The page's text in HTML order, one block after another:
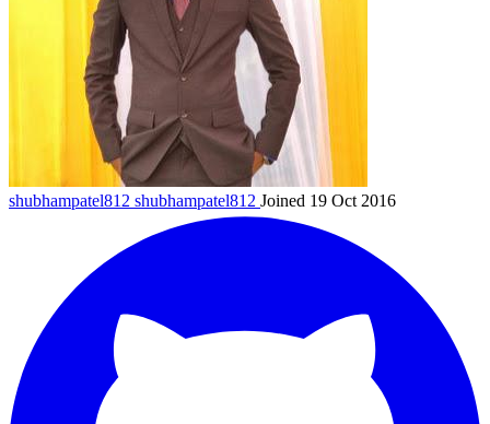
shubhampatel812 shubhampatel812 Joined 19 Oct 2016